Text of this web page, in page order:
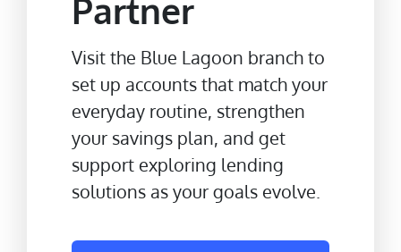
Partner
Visit the Blue Lagoon branch to
set up accounts that match your
everyday routine, strengthen
your savings plan, and get
support exploring lending
solutions as your goals evolve.